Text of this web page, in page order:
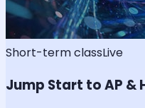
Short-term classLive
Jump Start to AP &